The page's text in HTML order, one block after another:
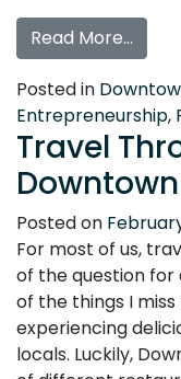
Read More…
Posted in
Entrepreneurship,
Travel
Posted on
For most of us,
of the question for
of the things I
experiencing
locals. Luckily,